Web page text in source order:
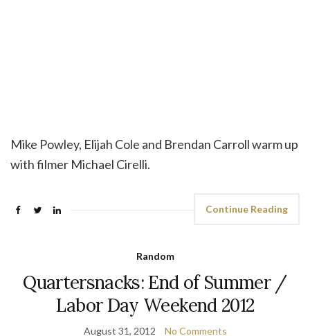
Mike Powley, Elijah Cole and Brendan Carroll warm up
with filmer Michael Cirelli.
Continue Reading
Random
Quartersnacks: End of Summer /
Labor Day Weekend 2012
August 31, 2012 No Comments